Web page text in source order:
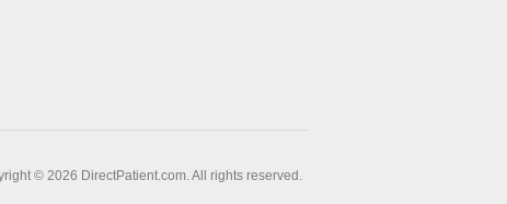
© 2026 DirectPatient.com. All rights reserved.